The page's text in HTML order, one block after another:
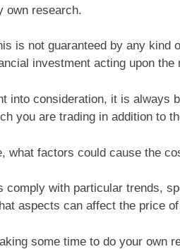
own research.
is not guaranteed by any
investment acting upon
into consideration, it is always
you are trading in addition to
what factors could cause the
comply with particular trends,
aspects can affect the price
some time to do your own